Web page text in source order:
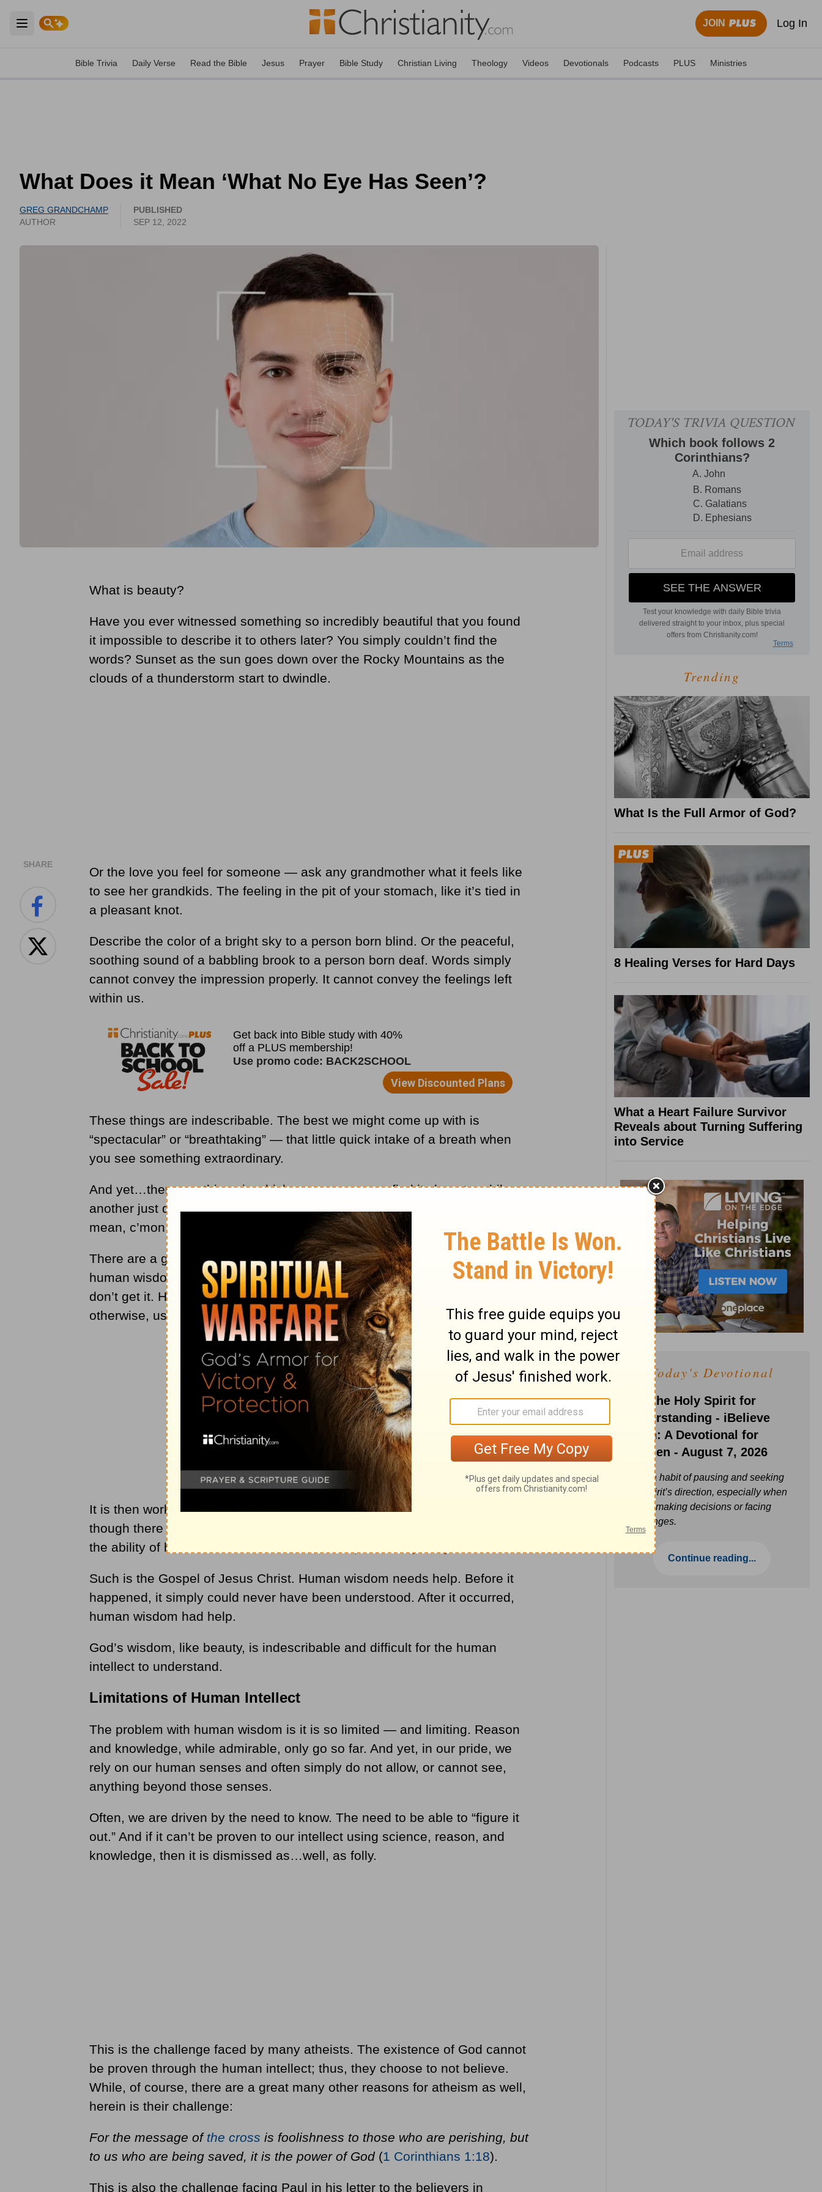
Open main menu
JOIN Log In
Bible Trivia Daily Verse Read the Bible Jesus Prayer Bible Study Christian Living Theology Videos Devotionals Podcasts PLUS Ministries
What Does it Mean ‘What No Eye Has Seen’?
GREG GRANDCHAMP
AUTHOR
PUBLISHED
SEP 12, 2022
SHARE
What is beauty?
Have you ever witnessed something so incredibly beautiful that you found
it impossible to describe it to others later? You simply couldn’t find the
words? Sunset as the sun goes down over the Rocky Mountains as the
clouds of a thunderstorm start to dwindle.
Or the love you feel for someone — ask any grandmother what it feels like
to see her grandkids. The feeling in the pit of your stomach, like it’s tied in
a pleasant knot.
Describe the color of a bright sky to a person born blind. Or the peaceful,
soothing sound of a babbling brook to a person born deaf. Words simply
cannot convey the impression properly. It cannot convey the feelings left
within us.
These things are indescribable. The best we might come up with is
“spectacular” or “breathtaking” — that little quick intake of a breath when
you see something extraordinary.
And yet…there are things in which one person may find its beauty, while
another just doesn’t see it. Types of music, for instance. Certain art. I
mean, c’mon — I just don’t get Picasso.
There are a great many things that are simply beyond the capacity of
human wisdom— the human intellect — to explain or comprehend. We just
don’t get it. Human wisdom is based on what we can observe, visually or
otherwise, using our senses.
It is then worked out through our intellect, logic, and reason. And even
though there are many who don’t choose to admit it, there is much beyond
the ability of human wisdom to describe or explain adequately.
Such is the Gospel of Jesus Christ. Human wisdom needs help. Before it
happened, it simply could never have been understood. After it occurred,
human wisdom had help.
God’s wisdom, like beauty, is indescribable and difficult for the human
intellect to understand.
Limitations of Human Intellect
The problem with human wisdom is it is so limited — and limiting. Reason
and knowledge, while admirable, only go so far. And yet, in our pride, we
rely on our human senses and often simply do not allow, or cannot see,
anything beyond those senses.
Often, we are driven by the need to know. The need to be able to “figure it
out.” And if it can’t be proven to our intellect using science, reason, and
knowledge, then it is dismissed as…well, as folly.
This is the challenge faced by many atheists. The existence of God cannot
be proven through the human intellect; thus, they choose to not believe.
While, of course, there are a great many other reasons for atheism as well,
herein is their challenge:
For the message of the cross is foolishness to those who are perishing, but
to us who are being saved, it is the power of God (1 Corinthians 1:18).
This is also the challenge facing Paul in his letter to the believers in
Trending
What Is the Full Armor of God?
8 Healing Verses for Hard Days
What a Heart Failure Survivor
Reveals about Turning Suffering
into Service
Today's Devotional
Ask the Holy Spirit for
Understanding - iBelieve
Truth: A Devotional for
Women - August 7, 2026
Build a habit of pausing and seeking
the Spirit’s direction, especially when
you’re making decisions or facing
challenges.
Continue reading...